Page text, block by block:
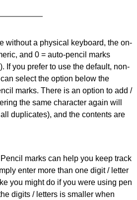
without a physical keyboard, the on-
and 0 = auto-pencil marks
If you prefer to use the default, non-
select the option below the
marks. There is an option to add /
the same character again will
duplicates), and the contents are
marks can help you keep track
enter more than one digit / letter
you might do if you were using pen
digits / letters is smaller when